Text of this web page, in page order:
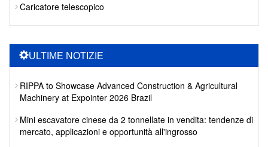
Caricatore telescopico
ULTIME NOTIZIE
RIPPA to Showcase Advanced Construction & Agricultural
Machinery at Expointer 2026 Brazil
Mini escavatore cinese da 2 tonnellate in vendita: tendenze di
mercato, applicazioni e opportunità all'ingrosso